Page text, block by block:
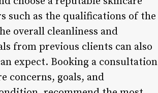
such as the qualifications of the
overall cleanliness and
from previous clients can also
expect. Booking a consultation
concerns, goals, and